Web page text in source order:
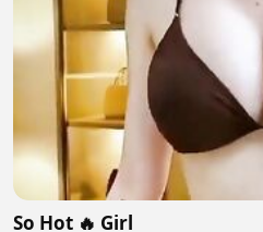
So Hot 🔥 Girl